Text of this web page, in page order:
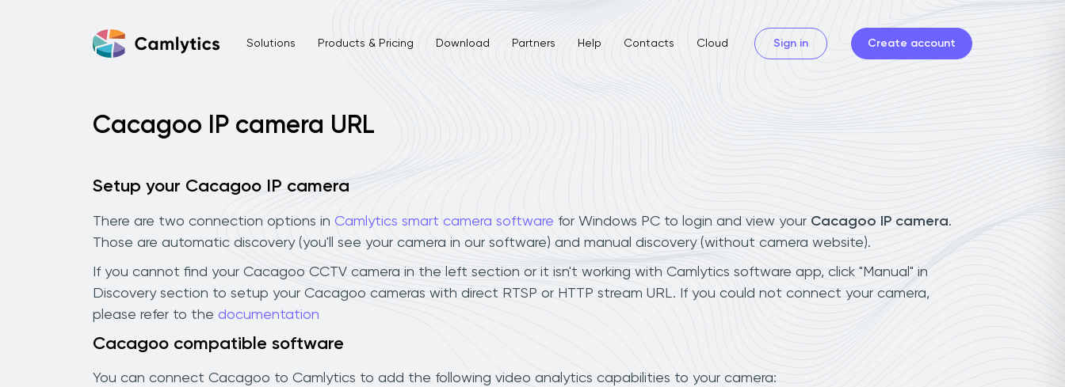
Solutions Products & Pricing Download Partners Help Contacts Cloud Sign in Create account
Cacagoo IP camera URL
Setup your Cacagoo IP camera
There are two connection options in Camlytics smart camera software for Windows PC to login and view your Cacagoo IP camera.
Those are automatic discovery (you'll see your camera in our software) and manual discovery (without camera website).
If you cannot find your Cacagoo CCTV camera in the left section or it isn't working with Camlytics software app, click "Manual" in
Discovery section to setup your Cacagoo cameras with direct RTSP or HTTP stream URL. If you could not connect your camera,
please refer to the documentation
Cacagoo compatible software
You can connect Cacagoo to Camlytics to add the following video analytics capabilities to your camera: